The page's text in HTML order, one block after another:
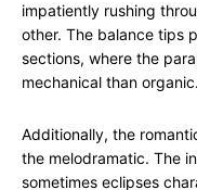
impatiently rushing
other. The balance tips
sections, where the
mechanical than organic.
Additionally, the
the melodramatic. The
sometimes eclipses